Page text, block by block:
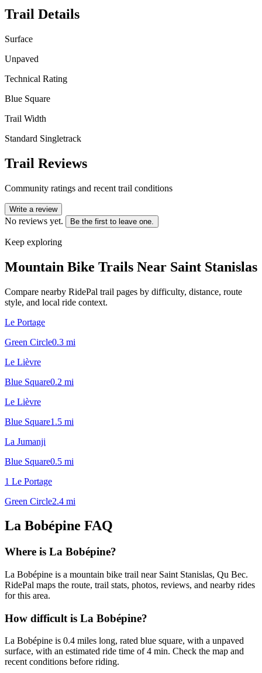
Trail Details
Surface
Unpaved
Technical Rating
Blue Square
Trail Width
Standard Singletrack
Trail Reviews
Community ratings and recent trail conditions
Write a review
No reviews yet. Be the first to leave one.
Keep exploring
Mountain Bike Trails Near Saint Stanislas
Compare nearby RidePal trail pages by difficulty, distance, route
style, and local ride context.
Le Portage
Green Circle0.3 mi
Le Lièvre
Blue Square0.2 mi
Le Lièvre
Blue Square1.5 mi
La Jumanji
Blue Square0.5 mi
1 Le Portage
Green Circle2.4 mi
La Bobépine FAQ
Where is La Bobépine?
La Bobépine is a mountain bike trail near Saint Stanislas, Qu Bec.
RidePal maps the route, trail stats, photos, reviews, and nearby rides
for this area.
How difficult is La Bobépine?
La Bobépine is 0.4 miles long, rated blue square, with a unpaved
surface, with an estimated ride time of 4 min. Check the map and
recent conditions before riding.